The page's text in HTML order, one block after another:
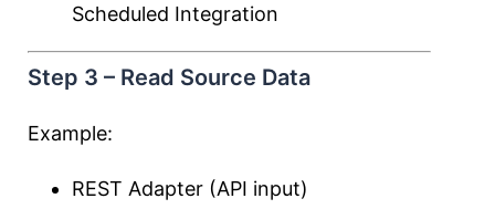
Scheduled Integration
Step 3 – Read Source Data
Example:
REST Adapter (API input)